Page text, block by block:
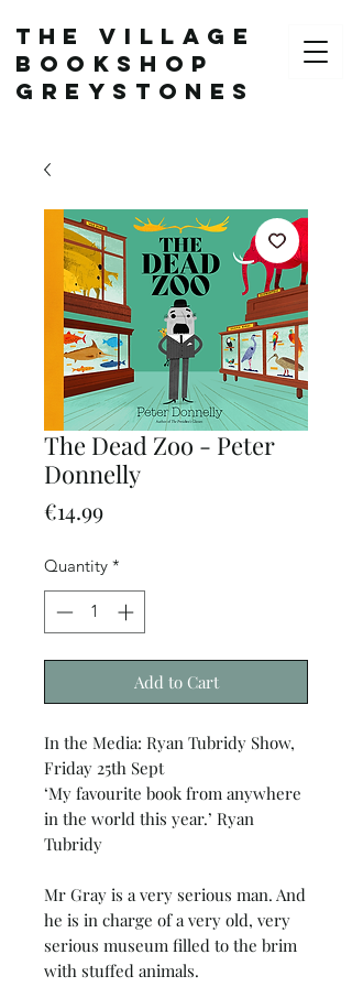
The Village
Bookshop
Greystones
The Dead Zoo - Peter
Donnelly
€14.99Price
Quantity *
Add to Cart
In the Media: Ryan Tubridy Show,
Friday 25th Sept
‘My favourite book from anywhere
in the world this year.’ Ryan
Tubridy
Mr Gray is a very serious man. And
he is in charge of a very old, very
serious museum filled to the brim
with stuffed animals.